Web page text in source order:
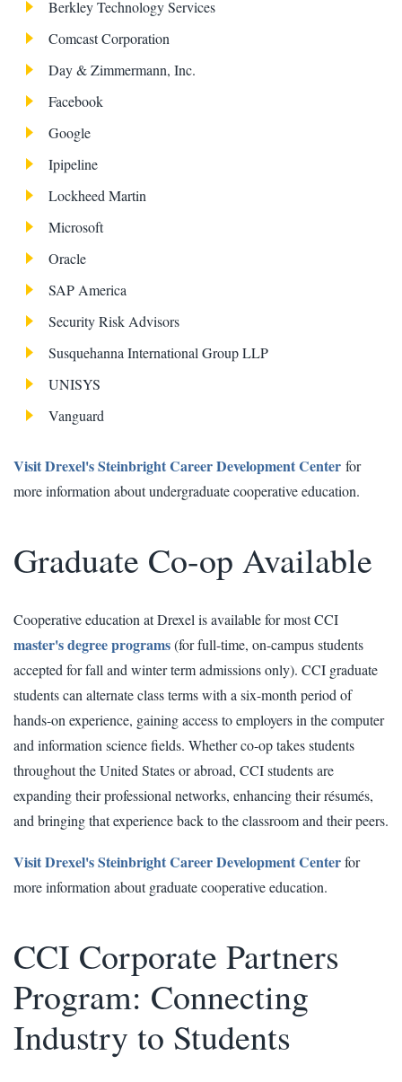
Berkley Technology Services
Comcast Corporation
Day & Zimmermann, Inc.
Facebook
Google
Ipipeline
Lockheed Martin
Microsoft
Oracle
SAP America
Security Risk Advisors
Susquehanna International Group LLP
UNISYS
Vanguard
Visit Drexel's Steinbright Career Development Center for
more information about undergraduate cooperative education.
Graduate Co-op Available
Cooperative education at Drexel is available for most CCI
master's degree programs(for full-time, on-campus students
accepted for fall and winter term admissions only). CCI graduate
students can alternate class terms with a six-month period of
hands-on experience, gaining access to employers in the computer
and information science fields. Whether co-op takes students
throughout the United States or abroad, CCI students are
expanding their professional networks, enhancing their résumés,
and bringing that experience back to the classroom and their peers.
Visit Drexel's Steinbright Career Development Centerfor
more information about graduate cooperative education.
CCI Corporate Partners
Program: Connecting
Industry to Students